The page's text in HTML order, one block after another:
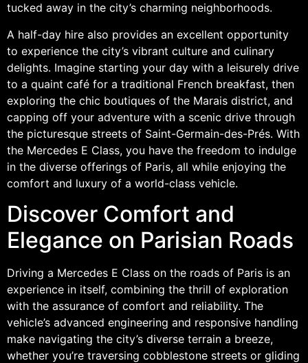
tucked away in the city’s charming neighborhoods.
A half-day hire also provides an excellent opportunity
to experience the city’s vibrant culture and culinary
delights. Imagine starting your day with a leisurely drive
to a quaint café for a traditional French breakfast, then
exploring the chic boutiques of the Marais district, and
capping off your adventure with a scenic drive through
the picturesque streets of Saint-Germain-des-Prés. With
the Mercedes E Class, you have the freedom to indulge
in the diverse offerings of Paris, all while enjoying the
comfort and luxury of a world-class vehicle.
Discover Comfort and
Elegance on Parisian Roads
Driving a Mercedes E Class on the roads of Paris is an
experience in itself, combining the thrill of exploration
with the assurance of comfort and reliability. The
vehicle’s advanced engineering and responsive handling
make navigating the city’s diverse terrain a breeze,
whether you’re traversing cobblestone streets or gliding